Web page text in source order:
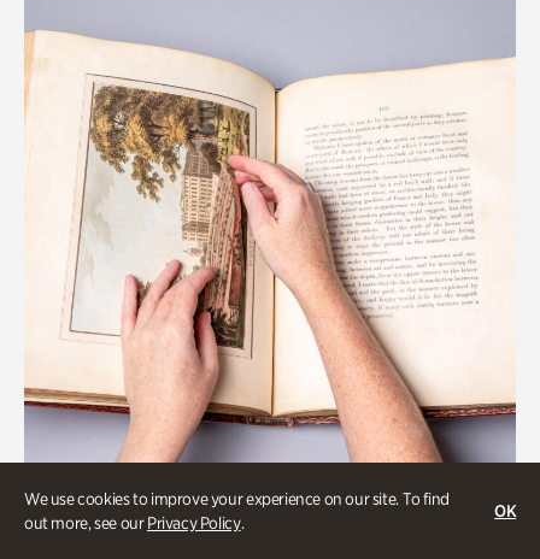
We use cookies to improve your experience on our site. To find
out more, see ourPrivacy Policy.
OK
Collections & Research